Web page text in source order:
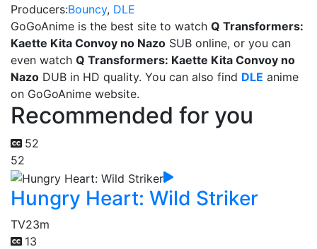
Producers:Bouncy, DLE
GoGoAnime is the best site to watch Q Transformers:
Kaette Kita Convoy no Nazo SUB online, or you can
even watch Q Transformers: Kaette Kita Convoy no
Nazo DUB in HD quality. You can also find DLE anime
on GoGoAnime website.
Recommended for you
52
52
Hungry Heart: Wild Striker
TV23m
13